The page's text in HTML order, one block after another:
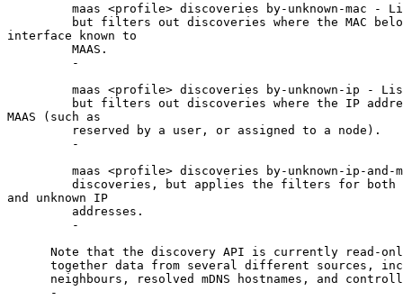
maas <profile> discoveries by-unknown-mac -
but filters out discoveries where the MAC
interface known to
         MAAS.
         -
maas <profile> discoveries by-unknown-ip -
but filters out discoveries where the IP
MAAS (such as
         reserved by a user, or assigned to a node).
         -
maas <profile> discoveries by-unknown-ip-and-
discoveries, but applies the filters for both
and unknown IP
         addresses.
         -
Note that the discovery API is currently read-
together data from several different sources,
neighbours, resolved mDNS hostnames, and
      -